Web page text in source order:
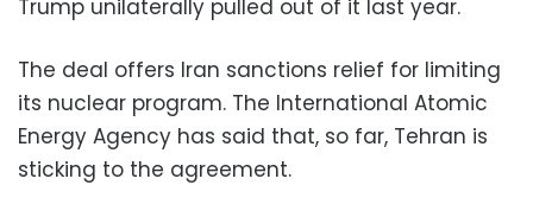
Trump unilaterally pulled out of it last year.
The deal offers Iran sanctions relief for limiting
its nuclear program. The International Atomic
Energy Agency has said that, so far, Tehran is
sticking to the agreement.